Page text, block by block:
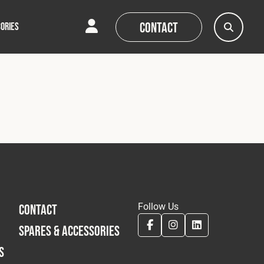
Contact
CONTACT
SPARES & ACCESSORIES
Follow Us